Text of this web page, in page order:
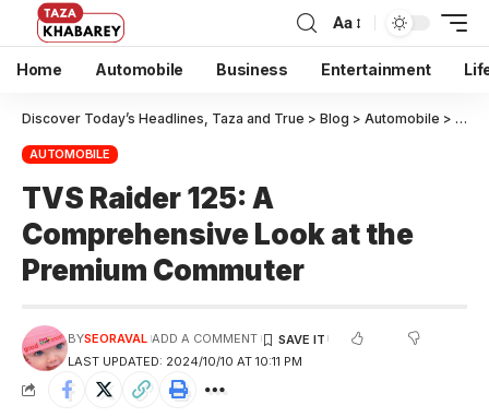
Aa
Home Automobile Business Entertainment
Discover Today’s Headlines, Taza and True > Blog > Automobile > TVS
AUTOMOBILE
TVS Raider 125: A
Comprehensive Look at the
Premium Commuter
LAST UPDATED: 2024/10/10 AT 10:11 PM
BYSEORAVAL ADD A COMMENT